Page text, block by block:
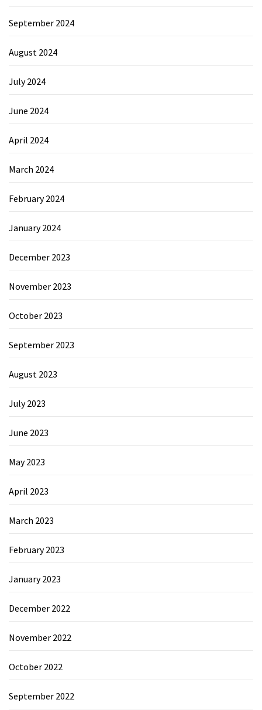
September 2024
August 2024
July 2024
June 2024
April 2024
March 2024
February 2024
January 2024
December 2023
November 2023
October 2023
September 2023
August 2023
July 2023
June 2023
May 2023
April 2023
March 2023
February 2023
January 2023
December 2022
November 2022
October 2022
September 2022